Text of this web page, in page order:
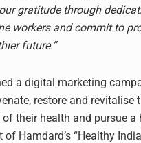
gratitude through
workers and commit to
future.”
a digital marketing
restore and revitalise
their health and pursue a
Hamdard’s “Healthy